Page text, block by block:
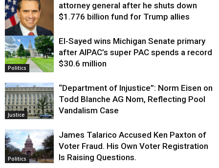
Justice
attorney general after he shuts down
$1.776 billion fund for Trump allies
Politics
El-Sayed wins Michigan Senate primary
after AIPAC’s super PAC spends a record
$30.6 million
Justice
“Department of Injustice”: Norm Eisen on
Todd Blanche AG Nom, Reflecting Pool
Vandalism Case
Politics
James Talarico Accused Ken Paxton of
Voter Fraud. His Own Voter Registration
Is Raising Questions.